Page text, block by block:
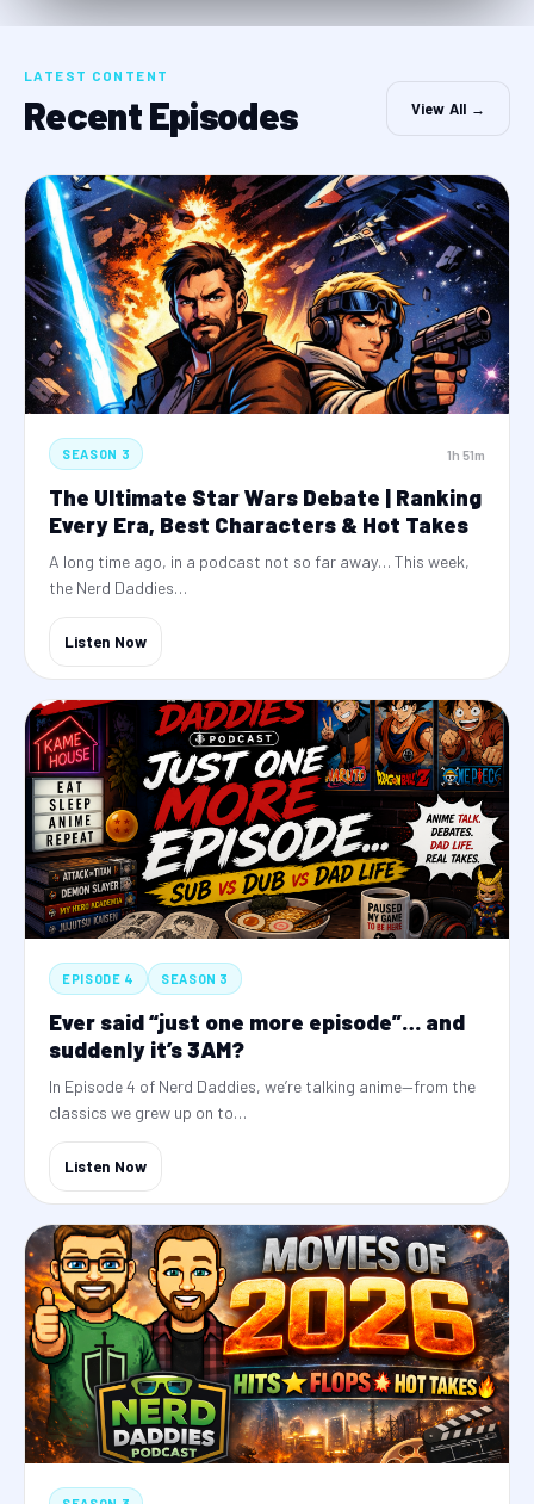
LATEST CONTENT
Recent Episodes View All →
SEASON 3 1h 51m
The Ultimate Star Wars Debate | Ranking
Every Era, Best Characters & Hot Takes
A long time ago, in a podcast not so far away… This week,
the Nerd Daddies…
Listen Now
EPISODE 4 SEASON 3
Ever said “just one more episode”… and
suddenly it’s 3AM?
In Episode 4 of Nerd Daddies, we’re talking anime—from the
classics we grew up on to…
Listen Now